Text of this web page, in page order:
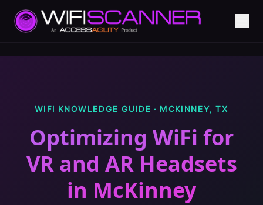
WIFI KNOWLEDGE GUIDE · MCKINNEY,TX
Optimizing WiFi for
VR and AR Headsets
in McKinney